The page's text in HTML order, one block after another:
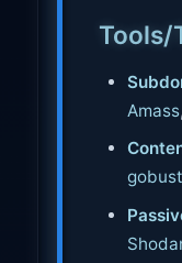
Tools/
Amass,